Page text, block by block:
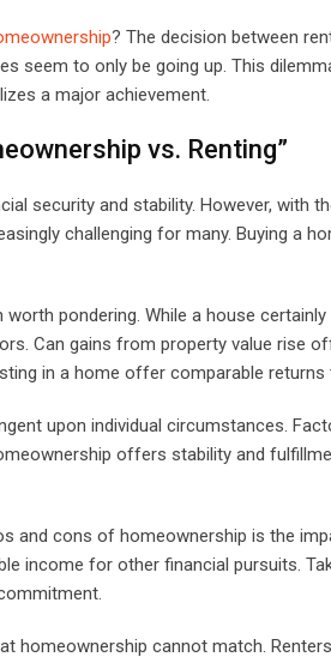
? The decision between
seem to only be going up. This
a major achievement.
vs. Renting”
security and stability. However, with
challenging for many. Buying a
pondering. While a house
Can gains from property value rise
in a home offer comparable
upon individual circumstances.
offers stability and
and cons of homeownership is the
income for other financial pursuits.
homeownership cannot match.